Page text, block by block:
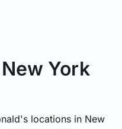
York
locations in New